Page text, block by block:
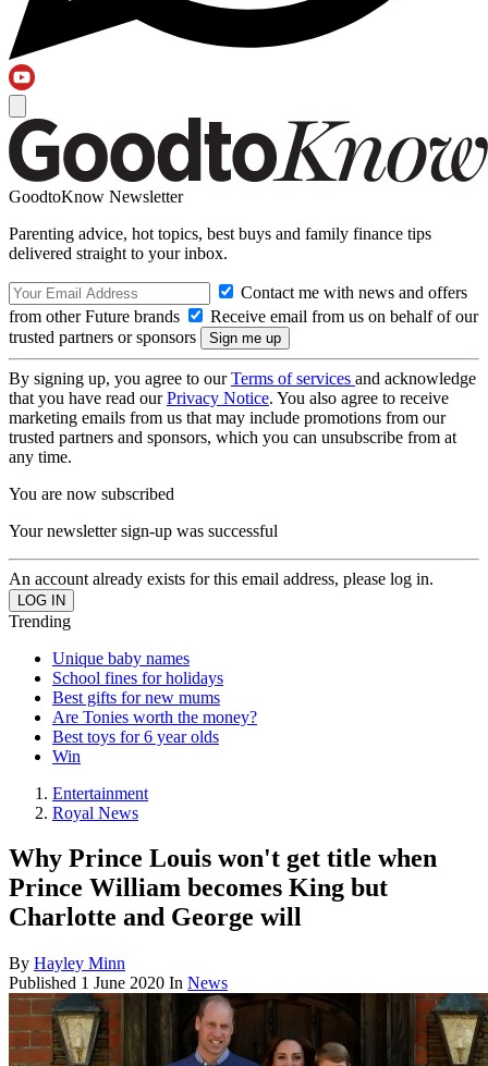
GoodtoKnow Newsletter
Parenting advice, hot topics, best buys and family finance tips
delivered straight to your inbox.
Contact me with news and offers
from other Future brands
Receive email from us on behalf of our
trusted partners or sponsors
By signing up, you agree to ourTerms of services and acknowledge
that you have read ourPrivacy Notice. You also agree to receive
marketing emails from us that may include promotions from our
trusted partners and sponsors, which you can unsubscribe from at
any time.
You are now subscribed
Your newsletter sign-up was successful
An account already exists for this email address, please log in.
Trending
Unique baby names
School fines for holidays
Best gifts for new mums
Are Tonies worth the money?
Best toys for 6 year olds
Win
Entertainment
Royal News
Why Prince Louis won't get title when
Prince William becomes King but
Charlotte and George will
By Hayley Minn
Published 1 June 2020 In News